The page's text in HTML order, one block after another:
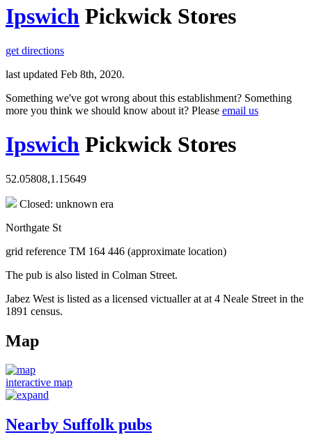
Ipswich Pickwick Stores
get directions
last updated Feb 8th, 2020.
Something we've got wrong about this establishment? Something
more you think we should know about it? Please email us
Ipswich Pickwick Stores
52.05808,1.15649
Closed: unknown era
Northgate St
grid reference TM 164 446 (approximate location)
The pub is also listed in Colman Street.
Jabez West is listed as a licensed victualler at at 4 Neale Street in the
1891 census.
Map
interactive map
Nearby Suffolk pubs